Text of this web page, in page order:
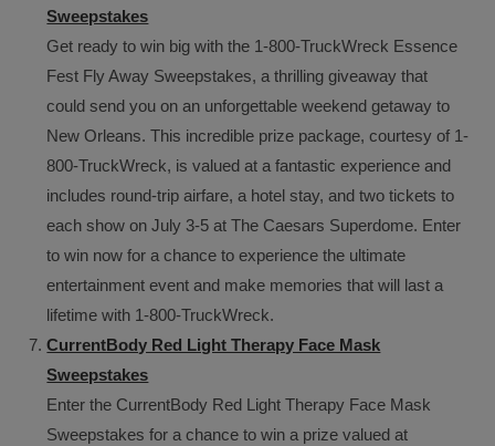
Sweepstakes
Get ready to win big with the 1-800-TruckWreck Essence
Fest Fly Away Sweepstakes, a thrilling giveaway that
could send you on an unforgettable weekend getaway to
New Orleans. This incredible prize package, courtesy of 1-
800-TruckWreck, is valued at a fantastic experience and
includes round-trip airfare, a hotel stay, and two tickets to
each show on July 3-5 at The Caesars Superdome. Enter
to win now for a chance to experience the ultimate
entertainment event and make memories that will last a
lifetime with 1-800-TruckWreck.
CurrentBody Red Light Therapy Face Mask
Sweepstakes
Enter the CurrentBody Red Light Therapy Face Mask
Sweepstakes for a chance to win a prize valued at